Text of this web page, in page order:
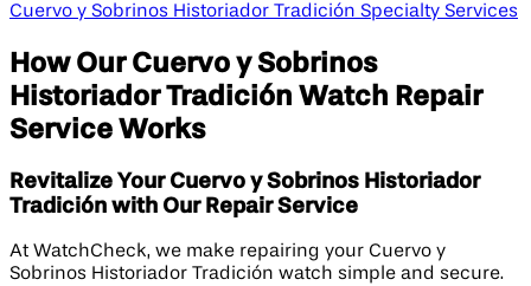
Cuervo y Sobrinos Historiador Tradición Specialty Services
How Our Cuervo y Sobrinos
Historiador Tradición Watch Repair
Service Works
Revitalize Your Cuervo y Sobrinos Historiador
Tradición with Our Repair Service
At WatchCheck, we make repairing your Cuervo y
Sobrinos Historiador Tradición watch simple and secure.